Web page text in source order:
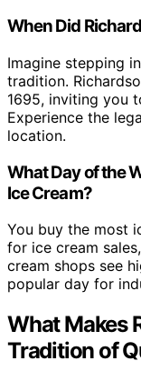
When Did
Imagine stepping
tradition.
1695, inviting you
Experience the
location.
What Day of the
Ice Cream?
You buy the most
for ice cream
cream shops see
popular day for
What Makes
Tradition of